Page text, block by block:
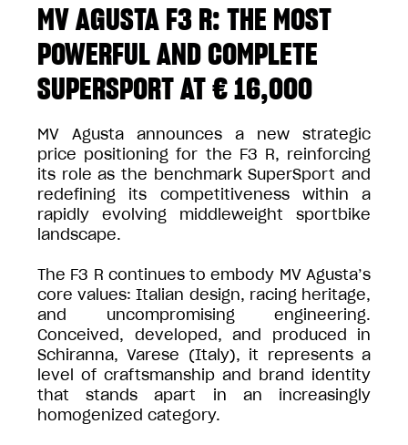
MV AGUSTA F3 R: THE MOST
POWERFUL AND COMPLETE
SUPERSPORT AT € 16,000
MV Agusta announces a new strategic
price positioning for the F3 R, reinforcing
its role as the benchmark SuperSport and
redefining its competitiveness within a
rapidly evolving middleweight sportbike
landscape.
The F3 R continues to embody MV Agusta’s
core values: Italian design, racing heritage,
and uncompromising engineering.
Conceived, developed, and produced in
Schiranna, Varese (Italy), it represents a
level of craftsmanship and brand identity
that stands apart in an increasingly
homogenized category.